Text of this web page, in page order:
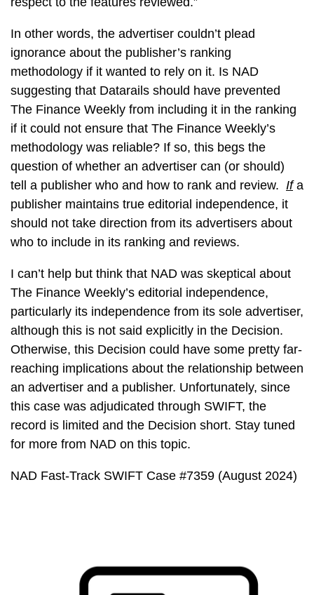
In other words, the advertiser couldn’t plead
ignorance about the publisher’s ranking
methodology if it wanted to rely on it. Is NAD
suggesting that Datarails should have prevented
The Finance Weekly from including it in the ranking
if it could not ensure that The Finance Weekly’s
methodology was reliable? If so, this begs the
question of whether an advertiser can (or should)
tell a publisher who and how to rank and review. Ifa
publisher maintains true editorial independence, it
should not take direction from its advertisers about
who to include in its ranking and reviews.
I can’t help but think that NAD was skeptical about
The Finance Weekly’s editorial independence,
particularly its independence from its sole advertiser,
although this is not said explicitly in the Decision.
Otherwise, this Decision could have some pretty far-
reaching implications about the relationship between
an advertiser and a publisher. Unfortunately, since
this case was adjudicated through SWIFT, the
record is limited and the Decision short. Stay tuned
for more from NAD on this topic.
NAD Fast-Track SWIFT Case #7359 (August 2024)